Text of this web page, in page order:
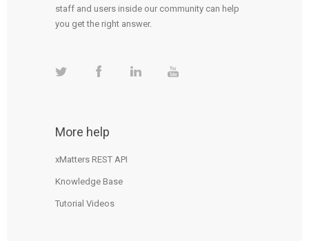
staff and users inside our community can help
you get the right answer.
More help
xMatters REST API
Knowledge Base
Tutorial Videos